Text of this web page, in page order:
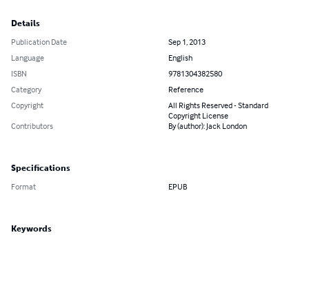
Details
Publication Date
Sep 1, 2013
Language
English
ISBN
9781304382580
Category
Reference
Copyright
All Rights Reserved - Standard
Copyright License
Contributors
By (author): Jack London
Specifications
Format EPUB
Keywords